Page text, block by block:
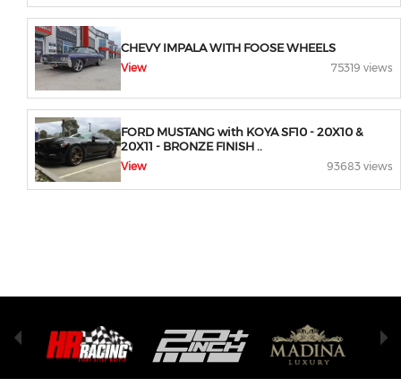
CHEVY IMPALA WITH FOOSE WHEELS
View 75319 views
FORD MUSTANG with KOYA SF10 - 20X10 &
20X11 - BRONZE FINISH ..
View 93683 views